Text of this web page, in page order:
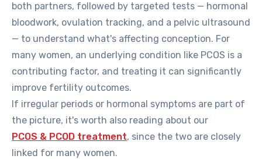
both partners, followed by targeted tests — hormonal
bloodwork, ovulation tracking, and a pelvic ultrasound
— to understand what's affecting conception. For
many women, an underlying condition like PCOS is a
contributing factor, and treating it can significantly
improve fertility outcomes.
If irregular periods or hormonal symptoms are part of
the picture, it's worth also reading about our
PCOS & PCOD treatment, since the two are closely
linked for many women.